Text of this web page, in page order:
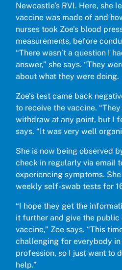
Newcastle’s RVI. Here, she
vaccine was made of and
nurses took Zoe’s blood
measurements, before
“There wasn’t a question I
answer,” she says. “They
about what they were doing.
Zoe’s test came back
to receive the vaccine.
withdraw at any point, but I
says. “It was very well
She is now being observed
check in regularly via email
experiencing symptoms.
weekly self-swab tests for
“I hope they get the
it further and give the public
vaccine,” Zoe says. “This
challenging for everybody
profession, so I just want to
help.”